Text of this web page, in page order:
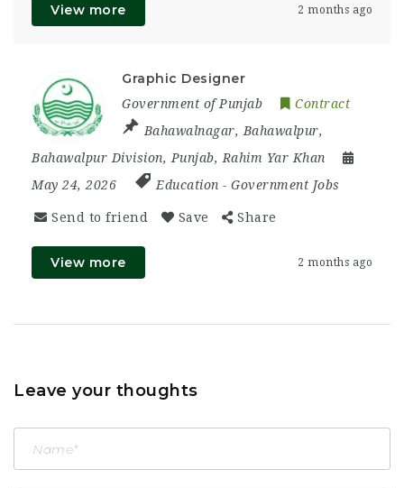
View more 2 months ago
Graphic Designer
Government of Punjab
Contract
Bahawalnagar, Bahawalpur,
Bahawalpur Division, Punjab, Rahim Yar Khan
May 24, 2026
Education - Government Jobs
Send to friend Save Share
View more 2 months ago
Leave your thoughts